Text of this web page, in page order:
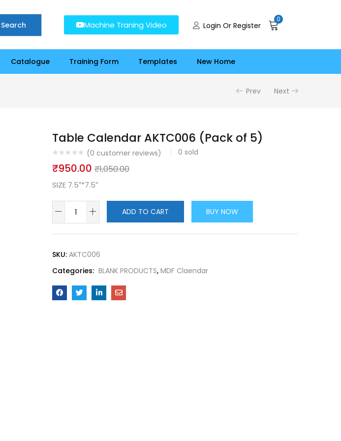
Search Machine Traning Video Login Or Register
0
Catalogue Training Form Templates New Home
Prev Next
Table Calendar AKTC006 (Pack of 5)
(0 customer reviews) 0 sold
₹950.00 ₹1,050.00
SIZE 7.5″*7.5″
ADD TO CART BUY NOW
SKU: AKTC006
Categories: BLANK PRODUCTS, MDF Claendar